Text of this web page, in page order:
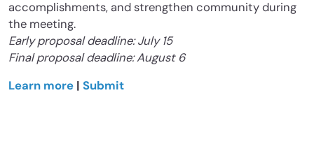
accomplishments, and strengthen community during
the meeting.
Early proposal deadline: July 15
Final proposal deadline: August 6
Learn more | Submit